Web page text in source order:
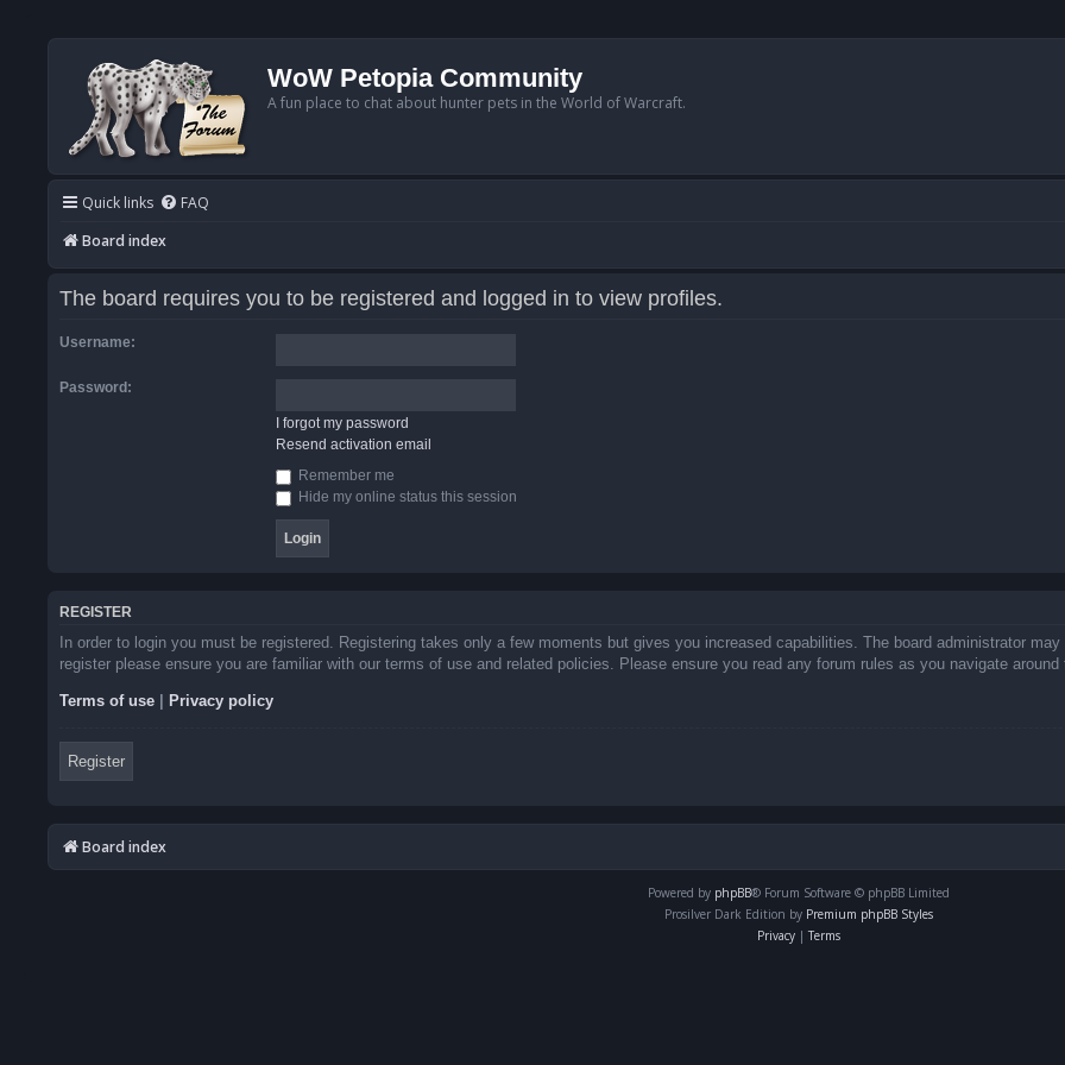
WoW Petopia Community
A fun place to chat about hunter pets in the World of Warcraft.
Quick links FAQ
Board index
The board requires you to be registered and logged in to view profiles.
Username:
Password:
I forgot my password
Resend activation email
Remember me
Hide my online status this session
REGISTER
In order to login you must be registered. Registering takes only a few moments but gives you increased capabilities. The board administrator
register please ensure you are familiar with our terms of use and related policies. Please ensure you read any forum rules as you navigate around
Terms of use Privacy policy
Register
Board index
Powered by phpBB® Forum Software © phpBB Limited
Prosilver Dark Edition by Premium phpBB Styles
Privacy | Terms